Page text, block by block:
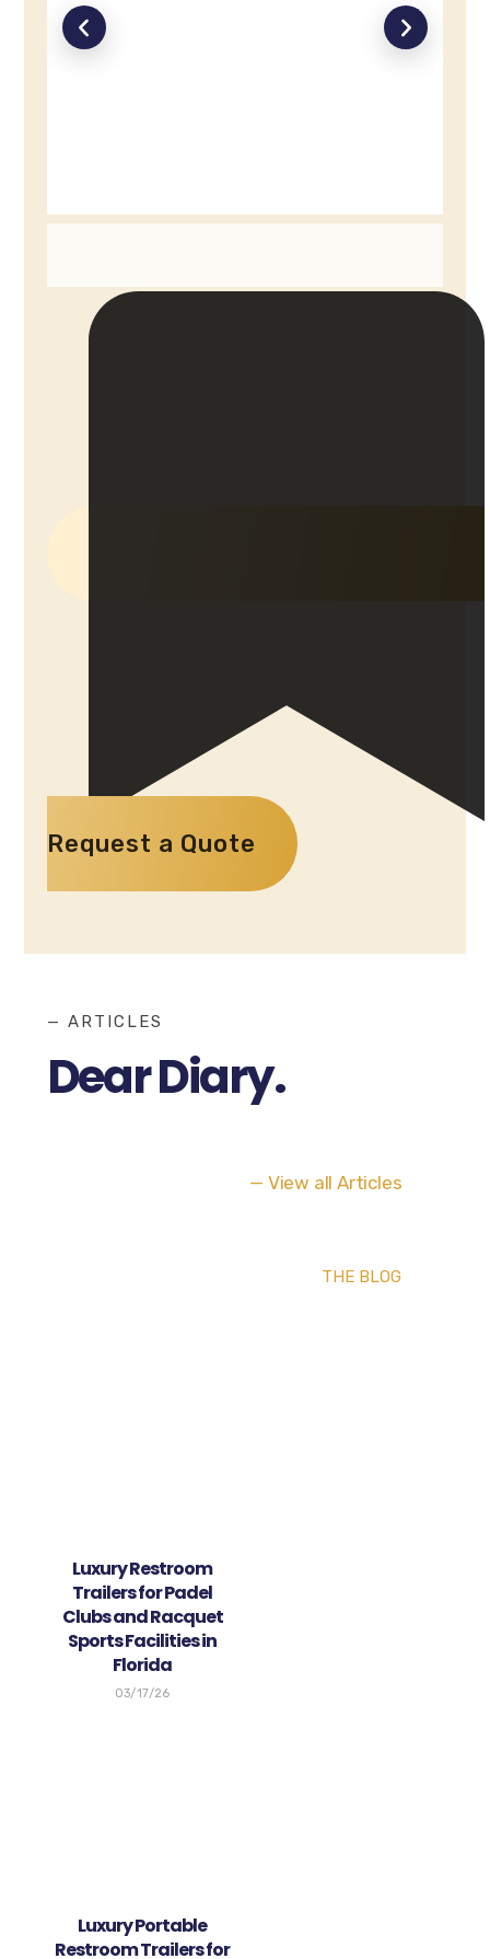
Request a Quote
— ARTICLES
Dear Diary.
— View all Articles
THE BLOG
Luxury Restroom
Trailers for Padel
Clubs and Racquet
Sports Facilities in
Florida
03/17/26
Luxury Portable
Restroom Trailers for